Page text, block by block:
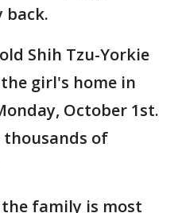
back.
Shih Tzu-Yorkie
girl's home in
October 1st.
thousands of
family is most